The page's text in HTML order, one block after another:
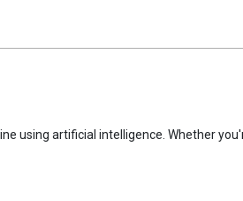
using artificial intelligence. Whether